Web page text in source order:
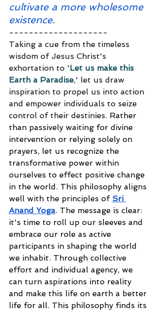
cultivate a more wholesome
existence.
--------------------
Taking a cue from the timeless
wisdom of Jesus Christ's
exhortation to 'Let us make this
Earth a Paradise,' let us draw
inspiration to propel us into action
and empower individuals to seize
control of their destinies. Rather
than passively waiting for divine
intervention or relying solely on
prayers, let us recognize the
transformative power within
ourselves to effect positive change
in the world. This philosophy aligns
well with the principles of Sri
Anand Yoga. The message is clear:
it's time to roll up our sleeves and
embrace our role as active
participants in shaping the world
we inhabit. Through collective
effort and individual agency, we
can turn aspirations into reality
and make this life on earth a better
life for all. This philosophy finds its